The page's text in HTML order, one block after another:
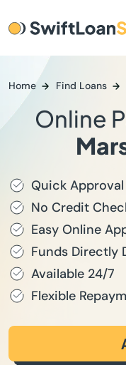
Home Find Loans
Online
Quick
No Credit
Easy Online
Funds Directly
Available 24/7
Flexible